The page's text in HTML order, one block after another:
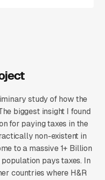
study of how the
biggest insight I found
for paying taxes in the
non-existent in
to a massive 1+ Billion
pays taxes. In
countries where H&R